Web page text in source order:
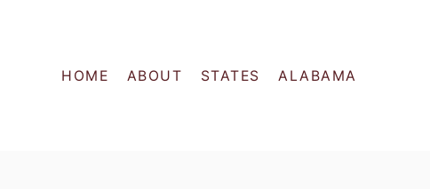
HOME ABOUT STATES ALABAMA